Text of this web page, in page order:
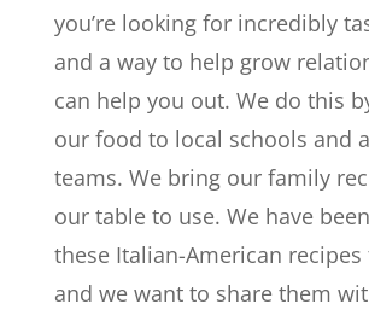
you’re looking for incredibly
and a way to help grow
can help you out. We do this
our food to local schools and
teams. We bring our family
our table to use. We have
these Italian-American recipes
and we want to share them